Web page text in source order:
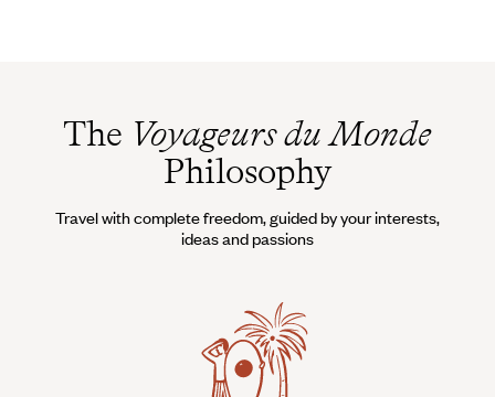
The Voyageurs du Monde
Philosophy
Travel with complete freedom, guided by your interests,
ideas and passions